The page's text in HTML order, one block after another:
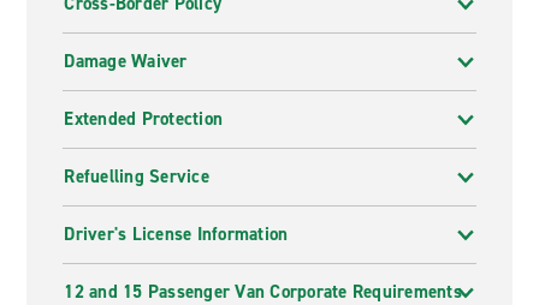
Damage Waiver
Extended Protection
Refuelling Service
Driver's License Information
12 and 15 Passenger Van Corporate Requirements